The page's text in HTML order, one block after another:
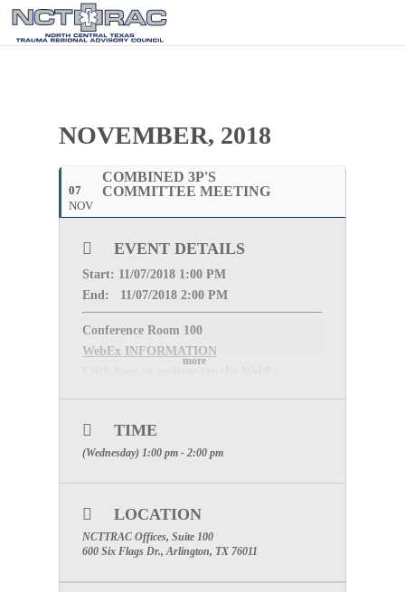
NOVEMBER, 2018
07
NOV
COMBINED 3P'S
COMMITTEE MEETING
more
EVENT DETAILS
Start: 11/07/2018 1:00 PM
End: 11/07/2018 2:00 PM
Conference Room 100
WebEx INFORMATION
for the event.)
Meeting Phone:1-650-479-3208
CERTAIN TO INCLUDE YOUR FACILITIES
TIME
(Wednesday) 1:00 pm - 2:00 pm
LOCATION
NCTTRAC Offices, Suite 100
600 Six Flags Dr., Arlington, TX 76011